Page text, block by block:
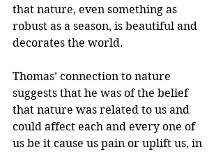
that nature, even something as
robust as a season, is beautiful and
decorates the world.
Thomas’ connection to nature
suggests that he was of the belief
that nature was related to us and
could affect each and every one of
us be it cause us pain or uplift us, in